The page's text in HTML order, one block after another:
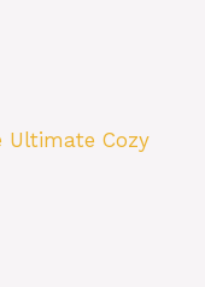
Ultimate Cozy